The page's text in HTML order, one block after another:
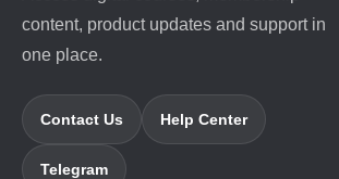
content, product updates and support in
one place.
Contact Us Help Center
Telegram